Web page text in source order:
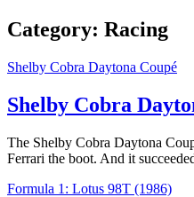
Category: Racing
Shelby Cobra Daytona Coupé
Shelby Cobra
The Shelby Cobra Daytona
Ferrari the boot. And it
Formula 1: Lotus 98T (1986)